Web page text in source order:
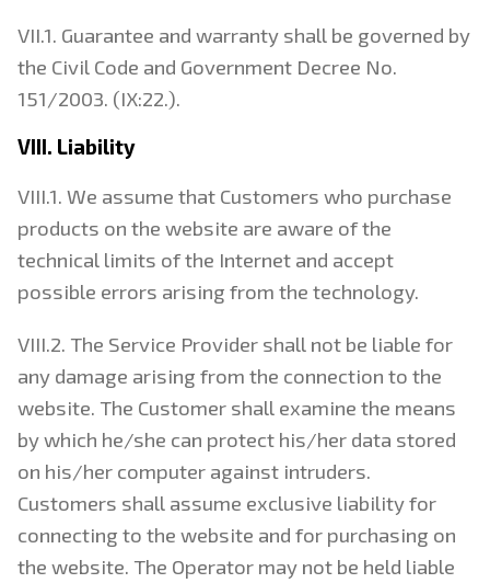
VII.1. Guarantee and warranty shall be governed by
the Civil Code and Government Decree No.
151/2003. (IX:22.).
VIII. Liability
VIII.1. We assume that Customers who purchase
products on the website are aware of the
technical limits of the Internet and accept
possible errors arising from the technology.
VIII.2. The Service Provider shall not be liable for
any damage arising from the connection to the
website. The Customer shall examine the means
by which he/she can protect his/her data stored
on his/her computer against intruders.
Customers shall assume exclusive liability for
connecting to the website and for purchasing on
the website. The Operator may not be held liable